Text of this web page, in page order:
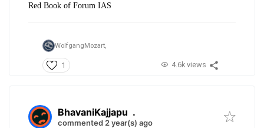
Red Book of Forum IAS
WolfgangMozart,
1 4.6k views
BhavaniKajjapu .
commented 2 year(s) ago